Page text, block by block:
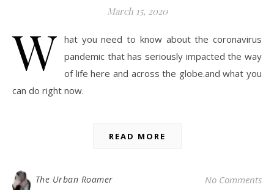
March 15, 2020
W hat you need to know about the coronavirus
pandemic that has seriously impacted the way
of life here and across the globe.and what you
can do right now.
READ MORE
The Urban Roamer No Comments